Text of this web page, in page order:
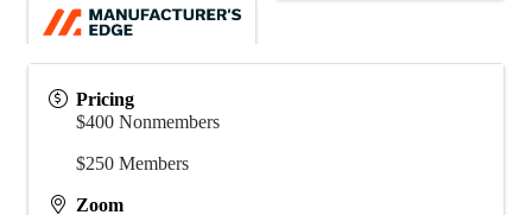
Pricing
$400 Nonmembers
$250 Members
Zoom